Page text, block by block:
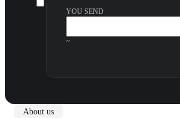
YOU SEND
~
About us